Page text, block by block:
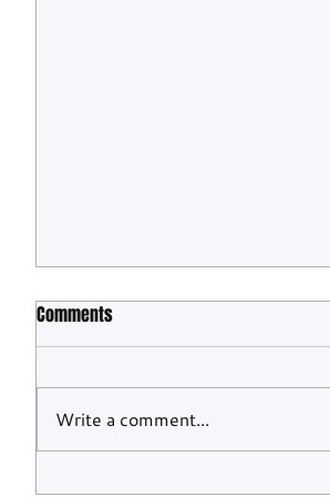
WEC Confirms Barcelona And
Comments
Write a comment...